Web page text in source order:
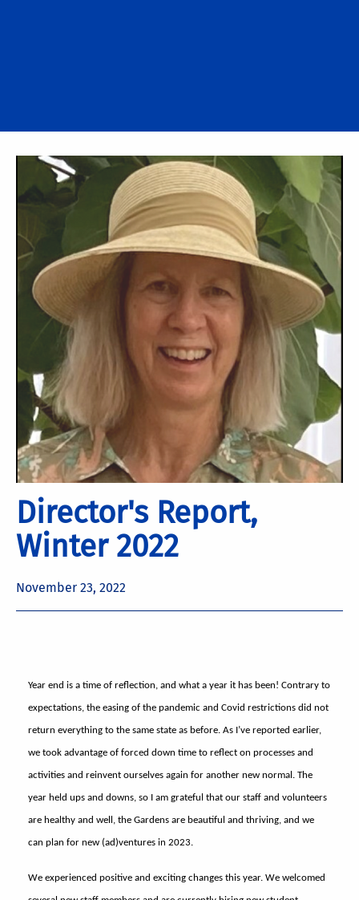
Director's Report,
Winter 2022
November 23, 2022
Year end is a time of reflection, and what a year it has been! Contrary to
expectations, the easing of the pandemic and Covid restrictions did not
return everything to the same state as before. As I’ve reported earlier,
we took advantage of forced down time to reflect on processes and
activities and reinvent ourselves again for another new normal. The
year held ups and downs, so I am grateful that our staff and volunteers
are healthy and well, the Gardens are beautiful and thriving, and we
can plan for new (ad)ventures in 2023.
We experienced positive and exciting changes this year. We welcomed